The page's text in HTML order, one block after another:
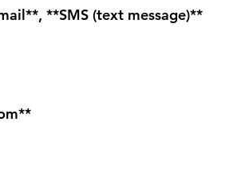
**SMS (text message)**
**